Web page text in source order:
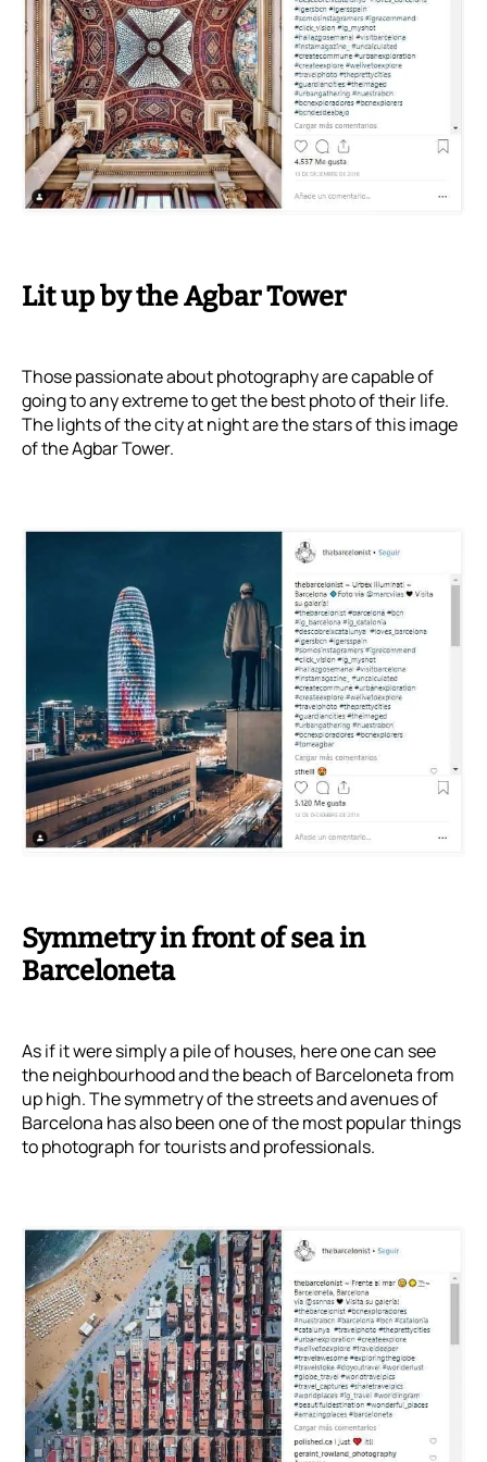
Lit up by the Agbar Tower
Those passionate about photography are capable of
going to any extreme to get the best photo of their life.
The lights of the city at night are the stars of this image
of the Agbar Tower.
Symmetry in front of sea in
Barceloneta
As if it were simply a pile of houses, here one can see
the neighbourhood and the beach of Barceloneta from
up high. The symmetry of the streets and avenues of
Barcelona has also been one of the most popular things
to photograph for tourists and professionals.